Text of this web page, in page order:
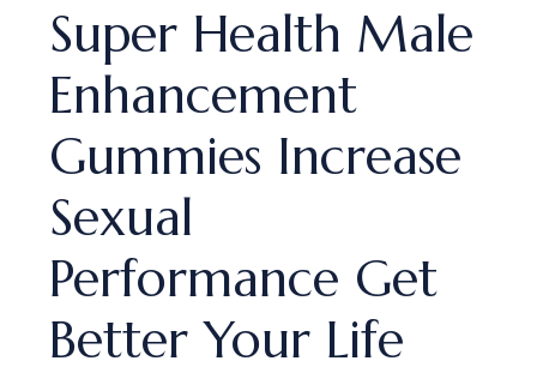
Super Health Male
Enhancement
Gummies Increase
Sexual
Performance Get
Better Your Life